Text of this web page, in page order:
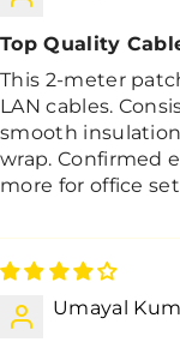
Top Quality
This 2-meter
LAN cables.
smooth
wrap. Confirmed
more for office
Umayal